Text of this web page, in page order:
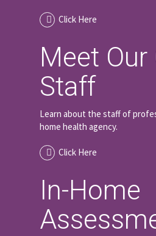
Click Here
Meet Our
Staff
Learn about the staff of
home health agency.
Click Here
In-Home